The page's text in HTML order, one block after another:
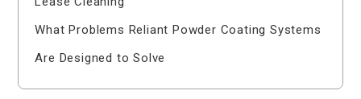
What Problems Reliant Powder Coating Systems
Are Designed to Solve